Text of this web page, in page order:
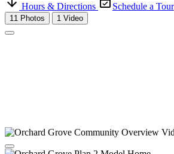
Hours & Directions
Schedule a Tour
11 Photos 1 Video